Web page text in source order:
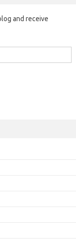
and receive